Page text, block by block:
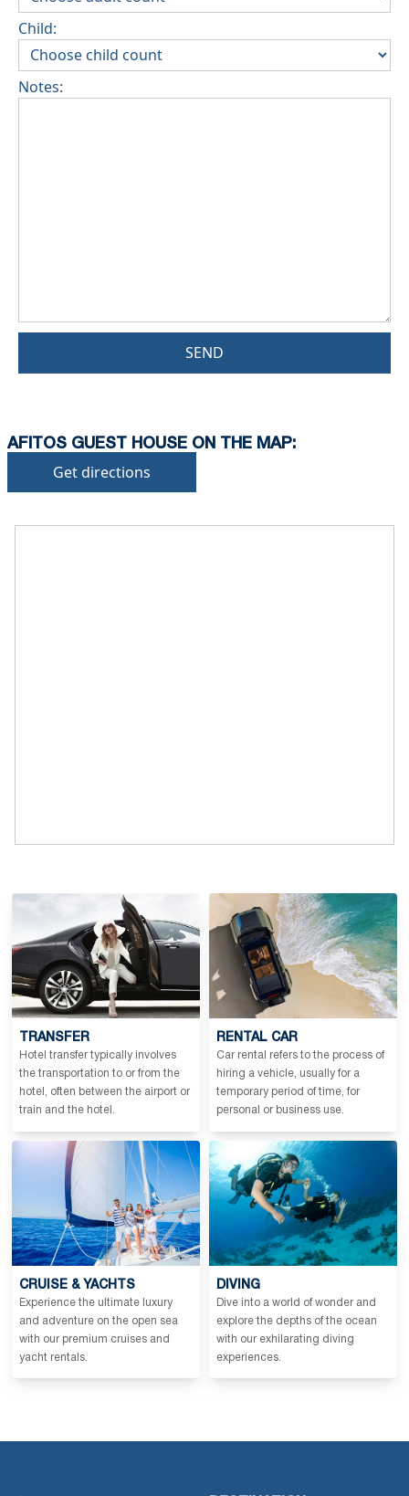
Child:
Notes:
SEND
AFITOS GUEST HOUSE ON THE MAP:
Get directions
TRANSFER
Hotel transfer typically involves
the transportation to or from the
hotel, often between the airport or
train and the hotel.
RENTAL CAR
Car rental refers to the process of
hiring a vehicle, usually for a
temporary period of time, for
personal or business use.
CRUISE & YACHTS
Experience the ultimate luxury
and adventure on the open sea
with our premium cruises and
yacht rentals.
DIVING
Dive into a world of wonder and
explore the depths of the ocean
with our exhilarating diving
experiences.